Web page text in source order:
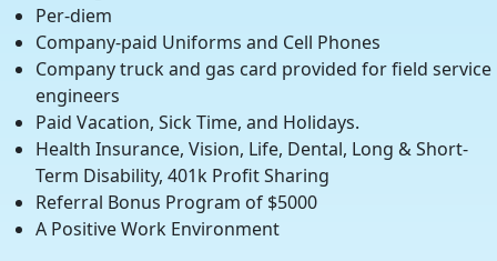
Per-diem
Company-paid Uniforms and Cell Phones
Company truck and gas card provided for field service
engineers
Paid Vacation, Sick Time, and Holidays.
Health Insurance, Vision, Life, Dental, Long & Short-
Term Disability, 401k Profit Sharing
Referral Bonus Program of $5000
A Positive Work Environment